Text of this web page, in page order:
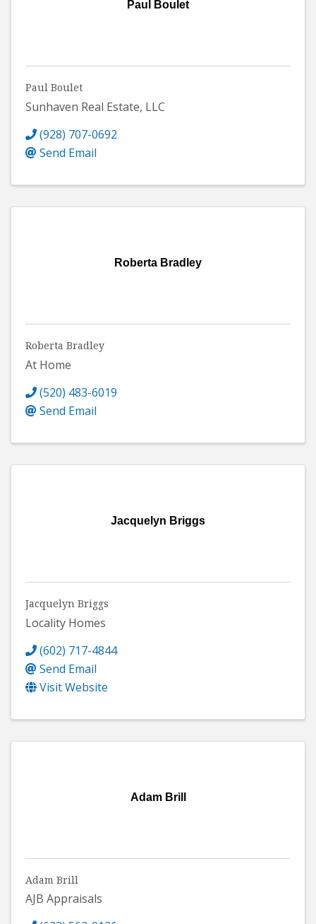
Paul Boulet
Paul Boulet
Sunhaven Real Estate, LLC
(928) 707-0692
Send Email
Roberta Bradley
Roberta Bradley
At Home
(520) 483-6019
Send Email
Jacquelyn Briggs
Jacquelyn Briggs
Locality Homes
(602) 717-4844
Send Email
Visit Website
Adam Brill
Adam Brill
AJB Appraisals